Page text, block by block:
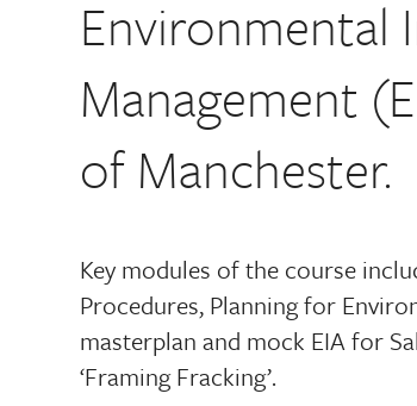
Environmental
Management
of Manchester.
Key modules of the course
Procedures, Planning for
masterplan and mock EIA for
‘Framing Fracking’.